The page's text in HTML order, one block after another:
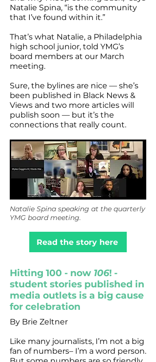
Natalie Spina, “is the community
that I’ve found within it.”
That’s what Natalie, a Philadelphia
high school junior, told YMG’s
board members at our March
meeting.
Sure, the bylines are nice — she’s
been published in Black News &
Views and two more articles will
publish soon — but it’s the
connections that really count.
Natalie Spina speaking at the quarterly
YMG board meeting.
Read the story here
Hitting 100 - now 106! -
student stories published in
media outlets is a big cause
for celebration
By Brie Zeltner
Like many journalists, I’m not a big
fan of numbers– I’m a word person.